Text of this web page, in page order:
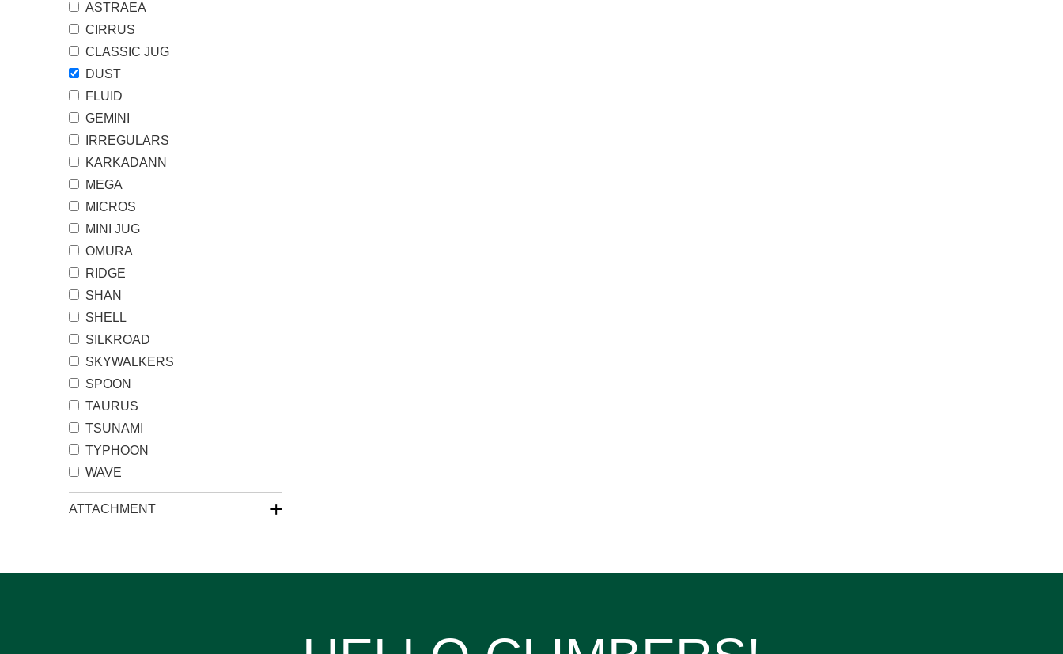
ASTRAEA
CIRRUS
CLASSIC JUG
DUST
FLUID
GEMINI
IRREGULARS
KARKADANN
MEGA
MICROS
MINI JUG
OMURA
RIDGE
SHAN
SHELL
SILKROAD
SKYWALKERS
SPOON
TAURUS
TSUNAMI
TYPHOON
WAVE
ATTACHMENT +